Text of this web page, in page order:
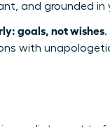
and grounded in
goals, not wishes.
with